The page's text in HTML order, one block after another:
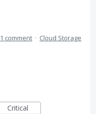
1 comment · Cloud Storage
Critical